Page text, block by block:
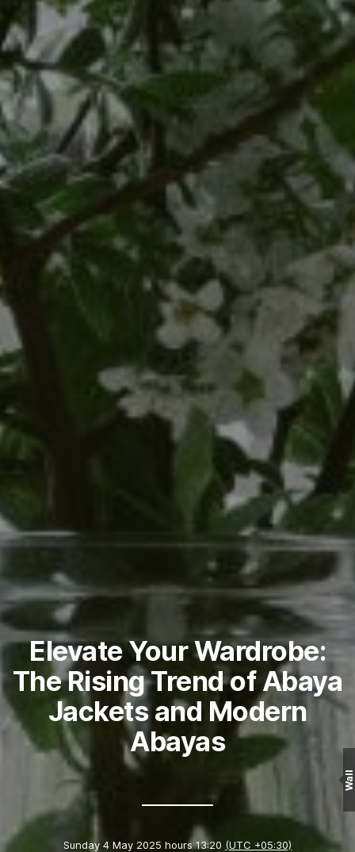
Elevate Your Wardrobe:
The Rising Trend of Abaya
Jackets and Modern
Abayas
Sunday 4 May 2025 hours 13:20 (UTC +05:30)
Wall